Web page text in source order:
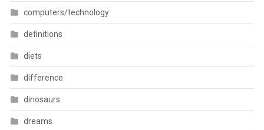
computers/technology
definitions
diets
difference
dinosaurs
dreams